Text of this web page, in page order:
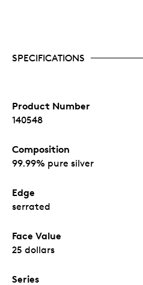
SPECIFICATIONS
Product Number
140548
Composition
99.99% pure silver
Edge
serrated
Face Value
25 dollars
Series